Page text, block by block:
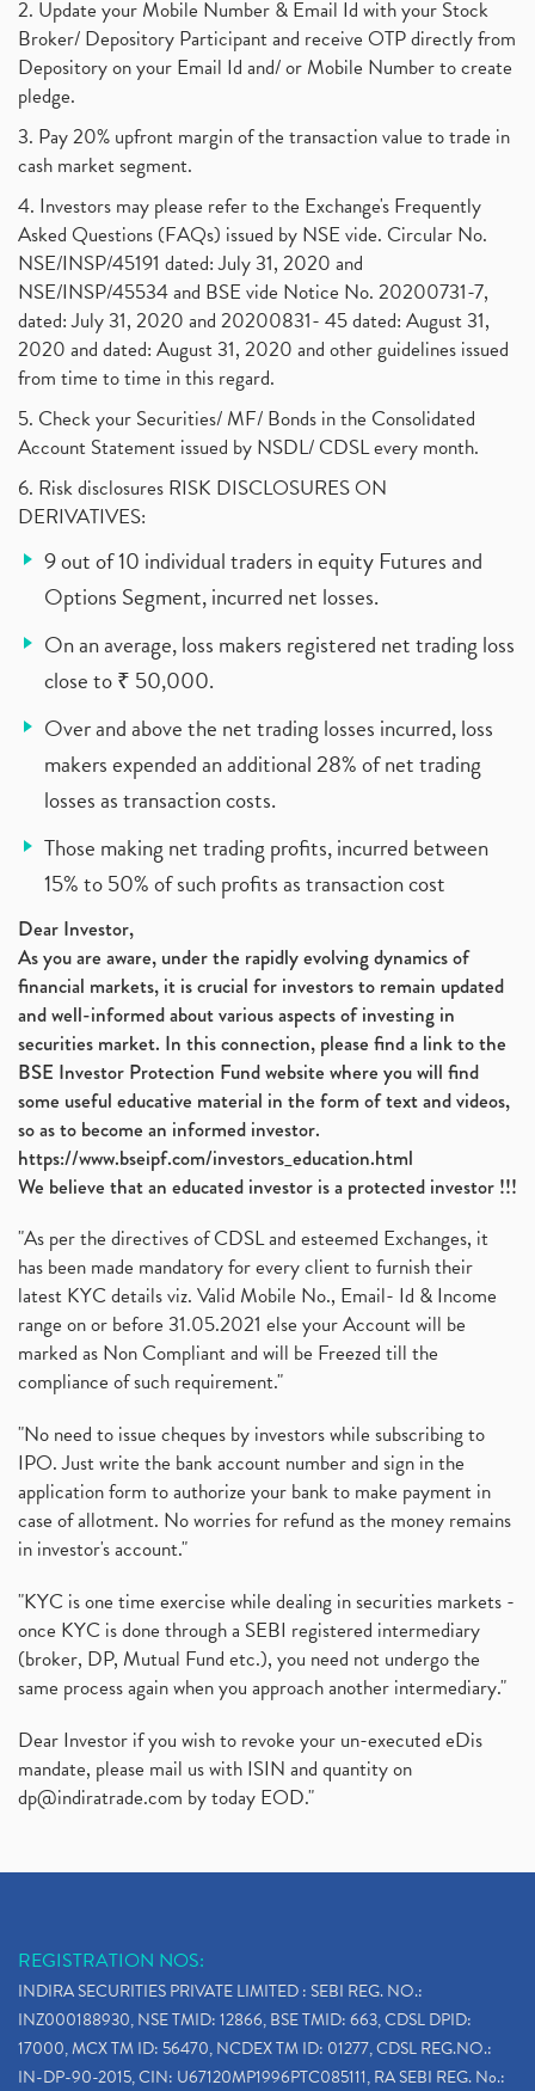
2. Update your Mobile Number & Email Id with your Stock
Broker/ Depository Participant and receive OTP directly from
Depository on your Email Id and/ or Mobile Number to create
pledge.
3. Pay 20% upfront margin of the transaction value to trade in
cash market segment.
4. Investors may please refer to the Exchange's Frequently
Asked Questions (FAQs) issued by NSE vide. Circular No.
NSE/INSP/45191 dated: July 31, 2020 and
NSE/INSP/45534 and BSE vide Notice No. 20200731-7,
dated: July 31, 2020 and 20200831- 45 dated: August 31,
2020 and dated: August 31, 2020 and other guidelines issued
from time to time in this regard.
5. Check your Securities/ MF/ Bonds in the Consolidated
Account Statement issued by NSDL/ CDSL every month.
6. Risk disclosures RISK DISCLOSURES ON
DERIVATIVES:
9 out of 10 individual traders in equity Futures and
Options Segment, incurred net losses.
On an average, loss makers registered net trading loss
close to ₹ 50,000.
Over and above the net trading losses incurred, loss
makers expended an additional 28% of net trading
losses as transaction costs.
Those making net trading profits, incurred between
15% to 50% of such profits as transaction cost
Dear Investor,
As you are aware, under the rapidly evolving dynamics of
financial markets, it is crucial for investors to remain updated
and well-informed about various aspects of investing in
securities market. In this connection, please find a link to the
BSE Investor Protection Fund website where you will find
some useful educative material in the form of text and videos,
so as to become an informed investor.
https://www.bseipf.com/investors_education.html
We believe that an educated investor is a protected investor !!!
"As per the directives of CDSL and esteemed Exchanges, it
has been made mandatory for every client to furnish their
latest KYC details viz. Valid Mobile No., Email- Id & Income
range on or before 31.05.2021 else your Account will be
marked as Non Compliant and will be Freezed till the
compliance of such requirement."
"No need to issue cheques by investors while subscribing to
IPO. Just write the bank account number and sign in the
application form to authorize your bank to make payment in
case of allotment. No worries for refund as the money remains
in investor's account."
"KYC is one time exercise while dealing in securities markets -
once KYC is done through a SEBI registered intermediary
(broker, DP, Mutual Fund etc.), you need not undergo the
same process again when you approach another intermediary."
Dear Investor if you wish to revoke your un-executed eDis
mandate, please mail us with ISIN and quantity on
dp@indiratrade.com by today EOD."
REGISTRATION NOS:
INDIRA SECURITIES PRIVATE LIMITED : SEBI REG. NO.:
INZ000188930, NSE TMID: 12866, BSE TMID: 663, CDSL DPID:
17000, MCX TM ID: 56470, NCDEX TM ID: 01277, CDSL REG.NO.:
IN-DP-90-2015, CIN: U67120MP1996PTC085111, RA SEBI REG. No.: